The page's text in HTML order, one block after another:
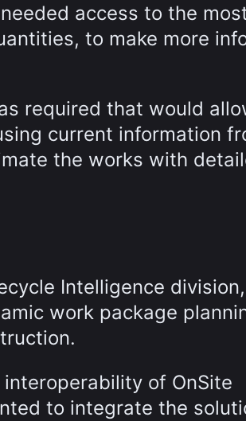
access to the
to make more
required that would
current information
the works with
Intelligence
work package
of OnSite
to integrate the